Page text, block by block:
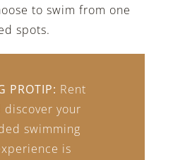
to swim from one
spots.
PROTIP: Rent
discover your
swimming
is